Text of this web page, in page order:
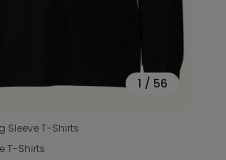
1 / 56
Sleeve T-Shirts
T-Shirts